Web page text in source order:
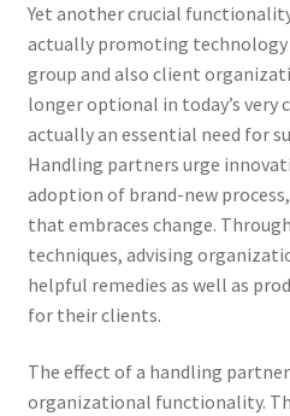
Yet another crucial
actually promoting
group and also client
longer optional in today’s
actually an essential need for
Handling partners urge
adoption of brand-new
that embraces change.
techniques, advising
helpful remedies as well as
for their clients.
The effect of a handling
organizational functionality.